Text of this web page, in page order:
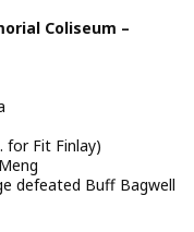
Coliseum –
for Fit Finlay)
defeated Buff Bagwell